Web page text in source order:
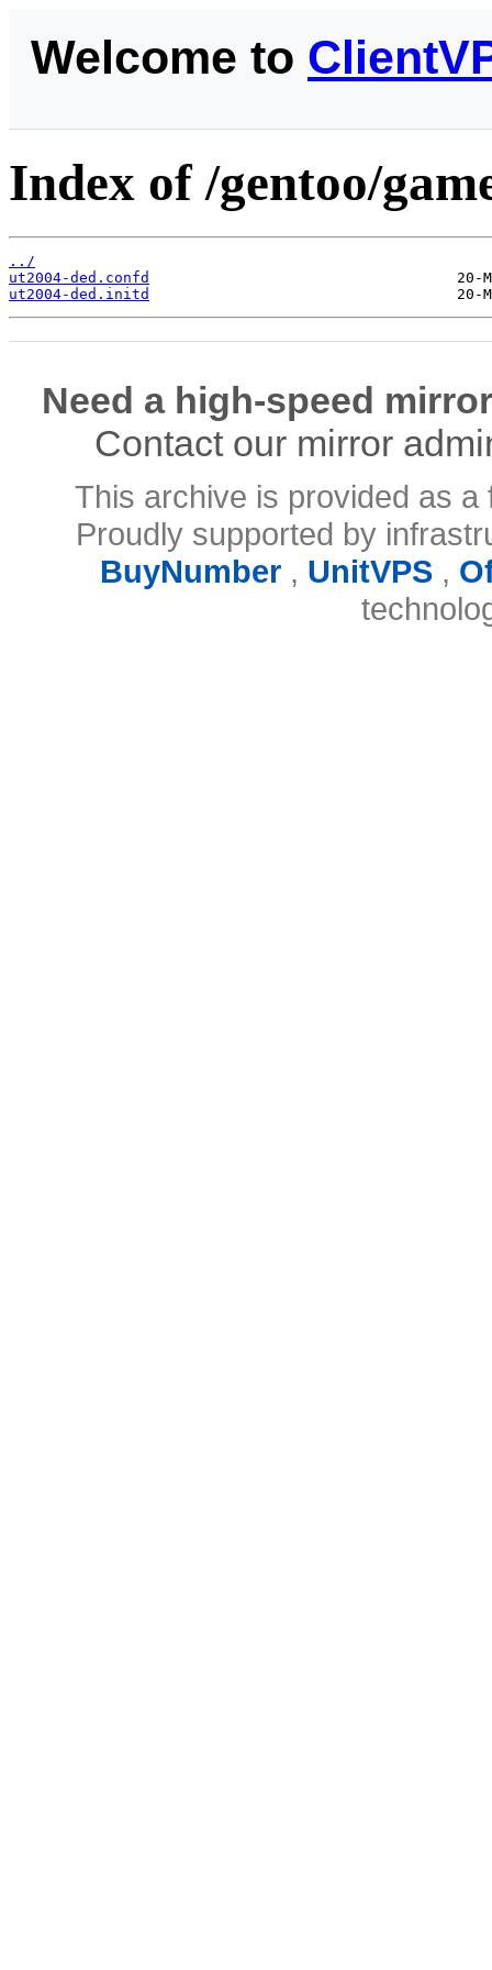
Welcome to
Index of /gentoo/
../
ut2004-ded.confd
ut2004-ded.initd
Need a high-speed
Contact our mirror
This archive is provided as
Proudly supported by
BuyNumber, UnitVPS,